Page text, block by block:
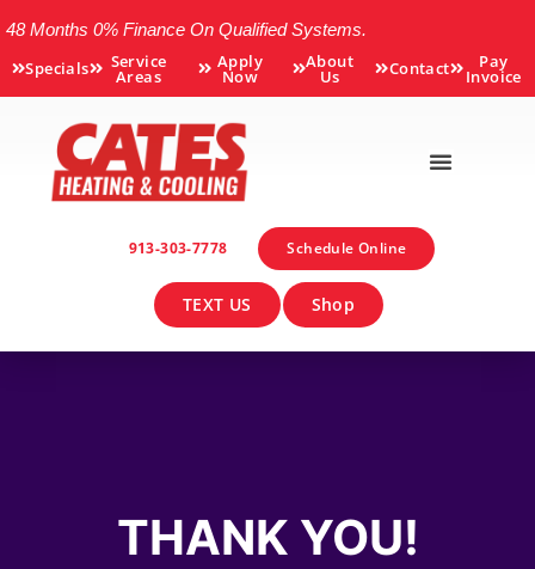
48 Months 0% Finance On Qualified Systems.
Specials Service
Areas
Apply
Now
About
Us Contact Pay
Invoice
913-303-7778 Schedule Online
TEXT US Shop
THANK YOU!